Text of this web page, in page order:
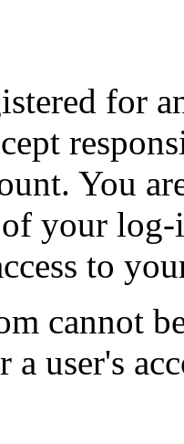
for
You
your log-
to
cannot
a user's